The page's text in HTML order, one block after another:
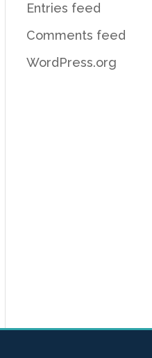
Entries feed
Comments feed
WordPress.org